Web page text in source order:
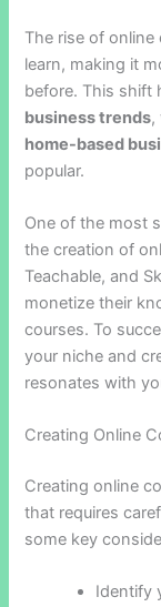
The rise of
learn, making it
before. This shift
business trends
home-based
popular.
One of the most
the creation of
Teachable, and
monetize their
courses. To
your niche and
resonates with
Creating Online
Creating online
that requires
some key
Identify